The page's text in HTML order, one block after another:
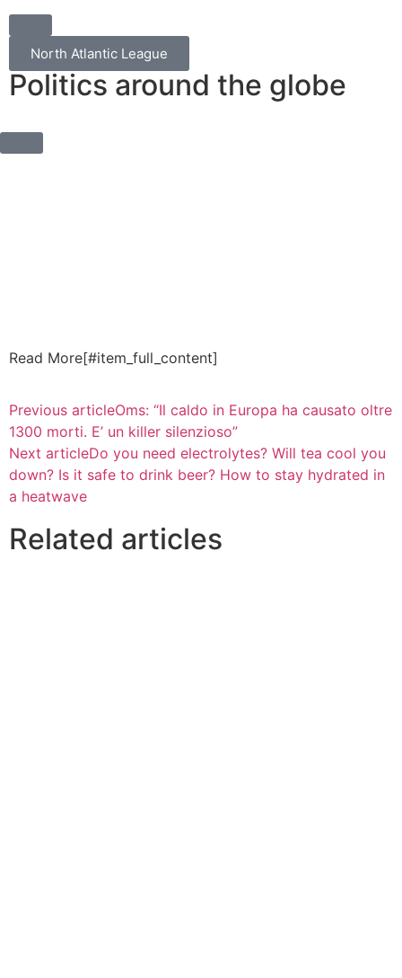
North Atlantic League
Politics around the globe
Read More[#item_full_content]
Previous articleOms: “Il caldo in Europa ha causato oltre
1300 morti. E’ un killer silenzioso”
Next articleDo you need electrolytes? Will tea cool you
down? Is it safe to drink beer? How to stay hydrated in
a heatwave
Related articles